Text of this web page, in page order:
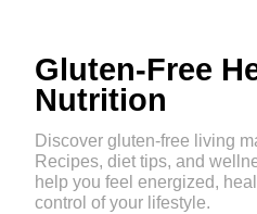
Gluten-Free
Nutrition
Discover gluten-free living
Recipes, diet tips, and
help you feel energized,
control of your lifestyle.